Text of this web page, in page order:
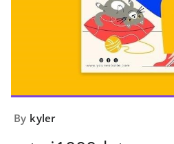
By kyler